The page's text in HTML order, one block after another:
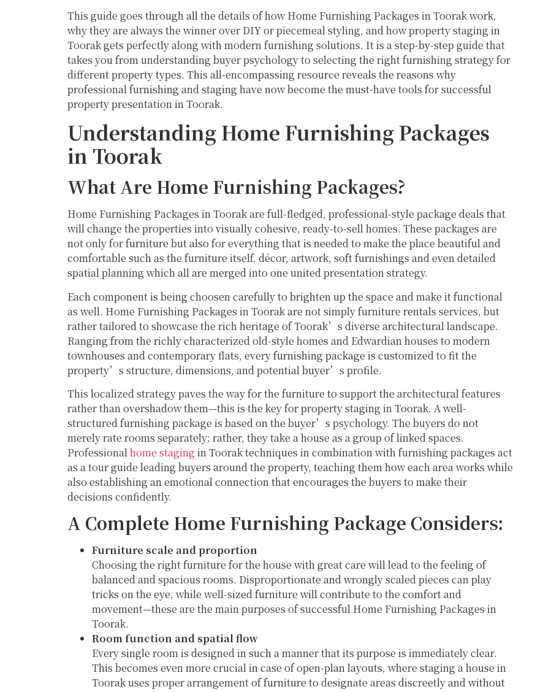
This guide goes through all the details of how Home Furnishing Packages in Toorak work,
why they are always the winner over DIY or piecemeal styling, and how property staging in
Toorak gets perfectly along with modern furnishing solutions. It is a step-by-step guide that
takes you from understanding buyer psychology to selecting the right furnishing strategy for
different property types. This all-encompassing resource reveals the reasons why
professional furnishing and staging have now become the must-have tools for successful
property presentation in Toorak.
Understanding Home Furnishing Packages
in Toorak
What Are Home Furnishing Packages?
Home Furnishing Packages in Toorak are full-fledged, professional-style package deals that
will change the properties into visually cohesive, ready-to-sell homes. These packages are
not only for furniture but also for everything that is needed to make the place beautiful and
comfortable such as the furniture itself, décor, artwork, soft furnishings and even detailed
spatial planning which all are merged into one united presentation strategy.
Each component is being choosen carefully to brighten up the space and make it functional
as well. Home Furnishing Packages in Toorak are not simply furniture rentals services, but
rather tailored to showcase the rich heritage of Toorak’s diverse architectural landscape.
Ranging from the richly characterized old-style homes and Edwardian houses to modern
townhouses and contemporary flats, every furnishing package is customized to fit the
property’s structure, dimensions, and potential buyer’s profile.
This localized strategy paves the way for the furniture to support the architectural features
rather than overshadow them—this is the key for property staging in Toorak. A well-
structured furnishing package is based on the buyer’s psychology. The buyers do not
merely rate rooms separately; rather, they take a house as a group of linked spaces.
Professionalhome staging in Toorak techniques in combination with furnishing packages act
as a tour guide leading buyers around the property, teaching them how each area works while
also establishing an emotional connection that encourages the buyers to make their
decisions confidently.
A Complete Home Furnishing Package Considers:
Furniture scale and proportion
Choosing the right furniture for the house with great care will lead to the feeling of
balanced and spacious rooms. Disproportionate and wrongly scaled pieces can play
tricks on the eye, while well-sized furniture will contribute to the comfort and
movement—these are the main purposes of successful Home Furnishing Packages in
Toorak.
Room function and spatial flow
Every single room is designed in such a manner that its purpose is immediately clear.
This becomes even more crucial in case of open-plan layouts, where staging a house in
Toorak uses proper arrangement of furniture to designate areas discreetly and without